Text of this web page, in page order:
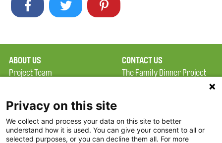
ABOUT US
Project Team
Terms of Use
FAQ
FDP in the News
CONTACT US
The Family Dinner Project
Constitution Road
Boston, MA 02129
Privacy on this site
We collect and process your data on this site to better
understand how it is used. You can give your consent to all or
selected purposes, or you can decline them all. For more